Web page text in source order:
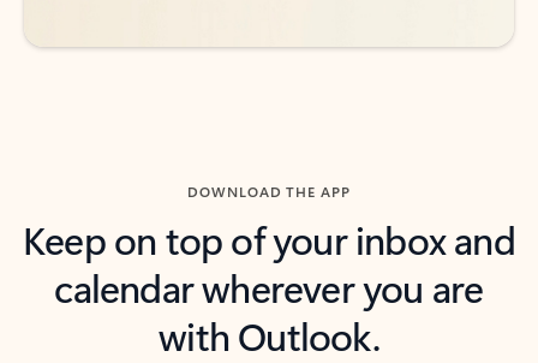
DOWNLOAD THE APP
Keep on top of your inbox and
calendar wherever you are
with Outlook.